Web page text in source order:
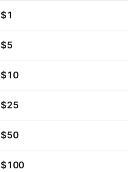
$1
$5
$10
$25
$50
$100